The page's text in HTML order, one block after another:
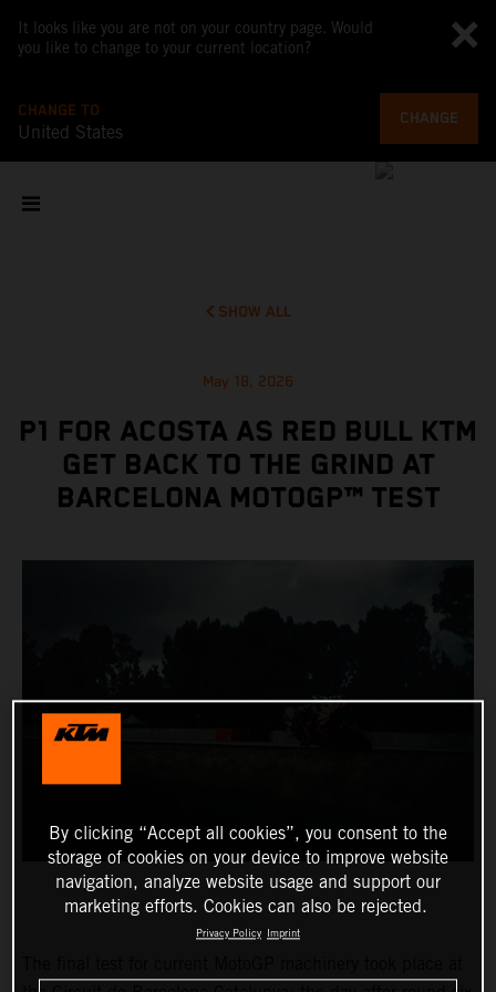
It looks like you are not on your country page. Would
you like to change to your current location?
CHANGE TO
United States
CHANGE
SHOW ALL
May 18, 2026
P1 FOR ACOSTA AS RED BULL KTM
GET BACK TO THE GRIND AT
BARCELONA MOTOGP™ TEST
By clicking “Accept all cookies”, you consent to the
storage of cookies on your device to improve website
navigation, analyze website usage and support our
marketing efforts. Cookies can also be rejected.
Privacy Policy Imprint